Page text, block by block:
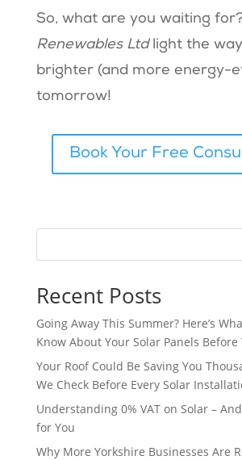
So, what are you waiting
Renewables Ltdlight the
brighter (and more energy-
tomorrow!
Book Your Free
Recent Posts
Going Away This Summer? Here’s
Know About Your Solar Panels Before
Your Roof Could Be Saving You
We Check Before Every Solar
Understanding 0% VAT on Solar –
for You
Why More Yorkshire Businesses Are